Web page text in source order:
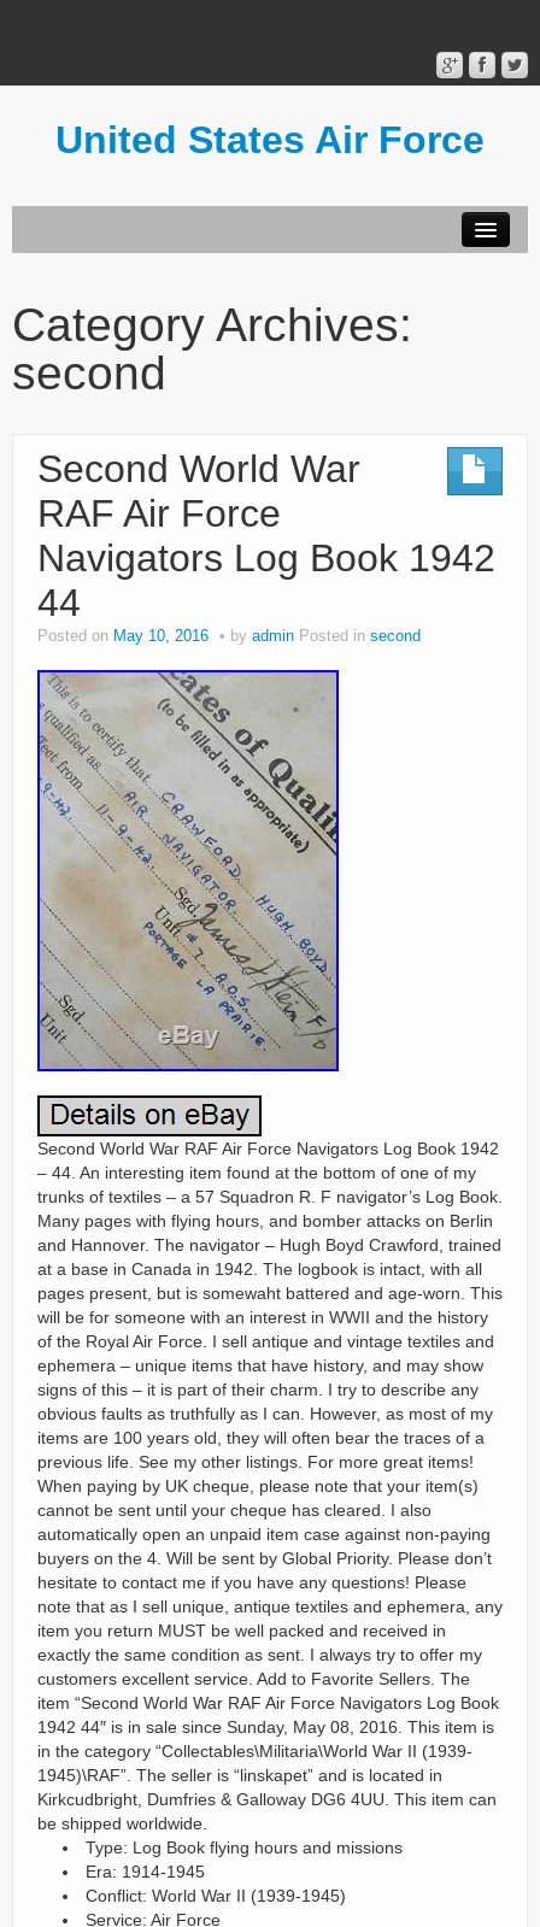
United States Air Force
Terms of Use
Category Archives:
second
Second World War
RAF Air Force
Navigators Log Book 1942
44
Posted on May 10, 2016 by admin Posted in second
Second World War RAF Air Force Navigators Log Book 1942
– 44. An interesting item found at the bottom of one of my
trunks of textiles – a 57 Squadron R. F navigator’s Log Book.
Many pages with flying hours, and bomber attacks on Berlin
and Hannover. The navigator – Hugh Boyd Crawford, trained
at a base in Canada in 1942. The logbook is intact, with all
pages present, but is somewaht battered and age-worn. This
will be for someone with an interest in WWII and the history
of the Royal Air Force. I sell antique and vintage textiles and
ephemera – unique items that have history, and may show
signs of this – it is part of their charm. I try to describe any
obvious faults as truthfully as I can. However, as most of my
items are 100 years old, they will often bear the traces of a
previous life. See my other listings. For more great items!
When paying by UK cheque, please note that your item(s)
cannot be sent until your cheque has cleared. I also
automatically open an unpaid item case against non-paying
buyers on the 4. Will be sent by Global Priority. Please don’t
hesitate to contact me if you have any questions! Please
note that as I sell unique, antique textiles and ephemera, any
item you return MUST be well packed and received in
exactly the same condition as sent. I always try to offer my
customers excellent service. Add to Favorite Sellers. The
item “Second World War RAF Air Force Navigators Log Book
1942 44″ is in sale since Sunday, May 08, 2016. This item is
in the category “Collectables\Militaria\World War II (1939-
1945)\RAF”. The seller is “linskapet” and is located in
Kirkcudbright, Dumfries & Galloway DG6 4UU. This item can
be shipped worldwide.
Type: Log Book flying hours and missions
Era: 1914-1945
Conflict: World War II (1939-1945)
Service: Air Force